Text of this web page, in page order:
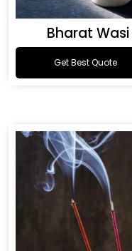
Bharat
Get Best Quote